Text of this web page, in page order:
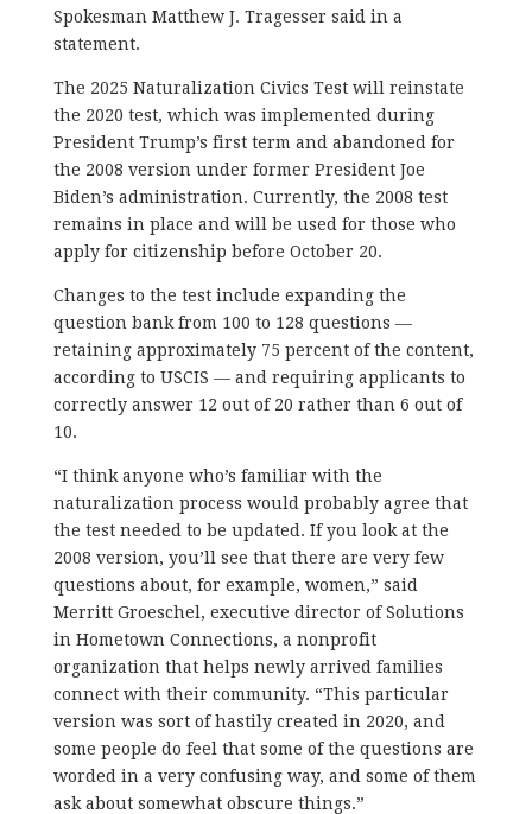
Spokesman Matthew J. Tragesser said in a
statement.
The 2025 Naturalization Civics Test will reinstate
the 2020 test, which was implemented during
President Trump’s first term and abandoned for
the 2008 version under former President Joe
Biden’s administration. Currently, the 2008 test
remains in place and will be used for those who
apply for citizenship before October 20.
Changes to the test include expanding the
question bank from 100 to 128 questions —
retaining approximately 75 percent of the content,
according to USCIS — and requiring applicants to
correctly answer 12 out of 20 rather than 6 out of
10.
“I think anyone who’s familiar with the
naturalization process would probably agree that
the test needed to be updated. If you look at the
2008 version, you’ll see that there are very few
questions about, for example, women,” said
Merritt Groeschel, executive director of Solutions
in Hometown Connections, a nonprofit
organization that helps newly arrived families
connect with their community. “This particular
version was sort of hastily created in 2020, and
some people do feel that some of the questions are
worded in a very confusing way, and some of them
ask about somewhat obscure things.”